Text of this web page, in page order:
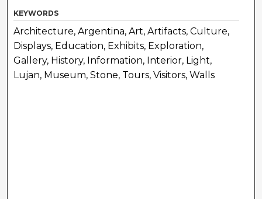
KEYWORDS
Architecture, Argentina, Art, Artifacts, Culture,
Displays, Education, Exhibits, Exploration,
Gallery, History, Information, Interior, Light,
Lujan, Museum, Stone, Tours, Visitors, Walls